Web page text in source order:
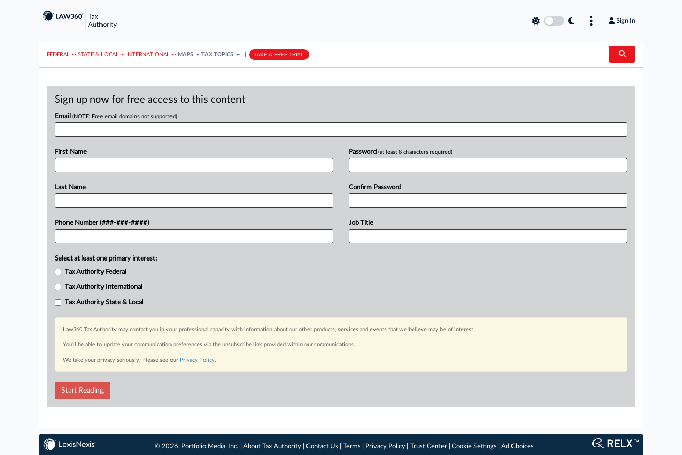
Sign In
FEDERAL ··· STATE & LOCAL ··· INTERNATIONAL ··· MAPS TAX TOPICS TAKE A FREE TRIAL
Sign up now for free access to this content
Email (NOTE: Free email domains not supported)
First Name
Last Name
Phone Number (###-###-####)
Password (at least 8 characters required)
Confirm Password
Job Title
Select at least one primary interest:
Tax Authority Federal
Tax Authority International
Tax Authority State & Local
Law360 Tax Authority may contact you in your professional capacity with information about our other products, services and events that we believe may be of interest.
You’ll be able to update your communication preferences via the unsubscribe link provided within our communications.
We take your privacy seriously. Please see our Privacy Policy.
Start Reading
© 2026, Portfolio Media, Inc. | About Tax Authority| Contact Us Terms Privacy Policy| Trust Center| Cookie Settings Ad Choices